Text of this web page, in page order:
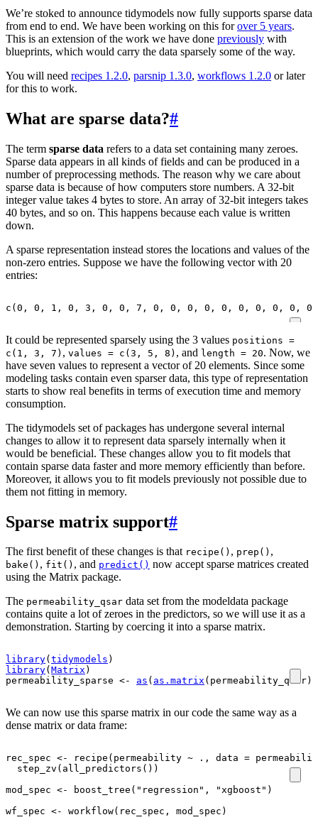
We’re stoked to announce tidymodels now fully supports sparse data
from end to end. We have been working on this forover 5 years.
This is an extension of the work we have done previously with
blueprints, which would carry the data sparsely some of the way.
You will need recipes 1.2.0, parsnip 1.3.0, workflows 1.2.0 or later
for this to work.
What are sparse data?#
The term sparse data refers to a data set containing many zeroes.
Sparse data appears in all kinds of fields and can be produced in a
number of preprocessing methods. The reason why we care about
sparse data is because of how computers store numbers. A 32-bit
integer value takes 4 bytes to store. An array of 32-bit integers takes
40 bytes, and so on. This happens because each value is written
down.
A sparse representation instead stores the locations and values of the
non-zero entries. Suppose we have the following vector with 20
entries:
c (0 , 0 , 1 , 0 , 3 , 0 , 0 , 7 , 0 , 0 , 0 , 0 , 0 , 0 , 0 , 0 , 0 , 0
It could be represented sparsely using the 3 values positions =
c(1, 3, 7) , values = c(3, 5, 8) , and length = 20. Now, we
have seven values to represent a vector of 20 elements. Since some
modeling tasks contain even sparser data, this type of representation
starts to show real benefits in terms of execution time and memory
consumption.
The tidymodels set of packages has undergone several internal
changes to allow it to represent data sparsely internally when it
would be beneficial. These changes allow you to fit models that
contain sparse data faster and more memory efficiently than before.
Moreover, it allows you to fit models previously not possible due to
them not fitting in memory.
Sparse matrix support#
The first benefit of these changes is that recipe() , prep() ,
bake() , fit() , and predict() now accept sparse matrices created
using the Matrix package.
The permeability_qsar data set from the modeldata package
contains quite a lot of zeroes in the predictors, so we will use it as a
demonstration. Starting by coercing it into a sparse matrix.
library( tidymodels )
library( Matrix )
permeability_sparse <- as ( as.matrix ( permeability_qsar)
We can now use this sparse matrix in our code the same way as a
dense matrix or data frame:
rec_spec <- recipe ( permeability ~ . , data =
step_zv ( all_predictors ( ) )
mod_spec <- boost_tree ( "regression" , "xgboost" )
wf_spec <- workflow( rec_spec , mod_spec )